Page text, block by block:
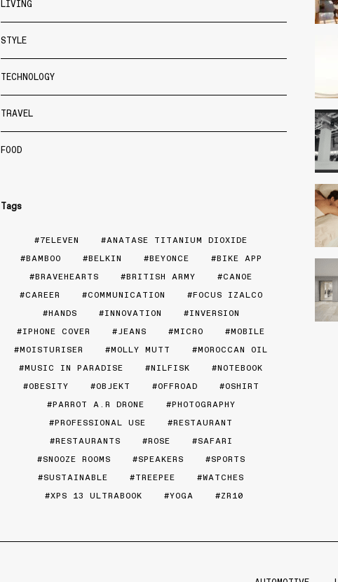
LIVING
STYLE
TECHNOLOGY
TRAVEL
FOOD
Tags
7ELEVEN
ANATASE TITANIUM DIOXIDE
BAMBOO
BELKIN BEYONCE
BIKE APP
BRAVEHEARTS
BRITISH ARMY
CANOE
CAREER
COMMUNICATION
FOCUS IZALCO
HANDS
INNOVATION
INVERSION
IPHONE COVER
JEANS MICRO
MOBILE
MOISTURISER
MOLLY MUTT
MOROCCAN OIL
MUSIC IN PARADISE
NILFISK
NOTEBOOK
OBESITY
OBJEKT OFFROAD
OSHIRT
PARROT A.R DRONE
PHOTOGRAPHY
PROFESSIONAL USE
RESTAURANT
RESTAURANTS
ROSE
SAFARI
SNOOZE ROOMS
SPEAKERS
SPORTS
SUSTAINABLE
TREEPEE
WATCHES
XPS 13 ULTRABOOK
YOGA ZR10